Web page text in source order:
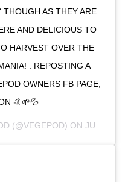
THOUGH AS THEY ARE
AND DELICIOUS TO
HARVEST OVER THE
. REPOSTING A
OWNERS FB PAGE,
🤙🌱💦
(@VEGEPOD) ON JUN 19, 2018 AT 2:33PM PDT